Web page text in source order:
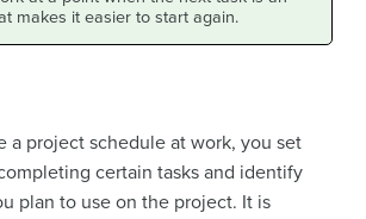
makes it easier to start again.
a project schedule at work, you set
certain tasks and identify
plan to use on the project. It is